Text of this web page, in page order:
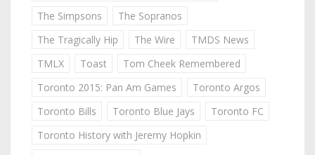
The Simpsons
The Sopranos
The Tragically Hip
The Wire
TMDS News
TMLX
Toast
Tom Cheek Remembered
Toronto 2015: Pan Am Games
Toronto Argos
Toronto Bills
Toronto Blue Jays
Toronto FC
Toronto History with Jeremy Hopkin